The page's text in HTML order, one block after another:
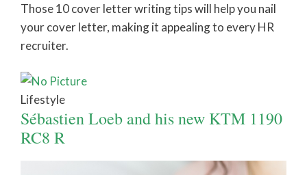
Those 10 cover letter writing tips will help you nail
your cover letter, making it appealing to every HR
recruiter.
Lifestyle
Sébastien Loeb and his new KTM 1190
RC8 R